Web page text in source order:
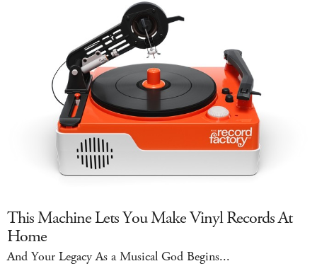
This Machine Lets You Make Vinyl Records At
Home
And Your Legacy As a Musical God Begins...